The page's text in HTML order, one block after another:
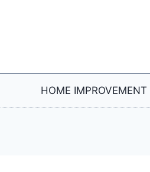
HOME IMPROVEMENT